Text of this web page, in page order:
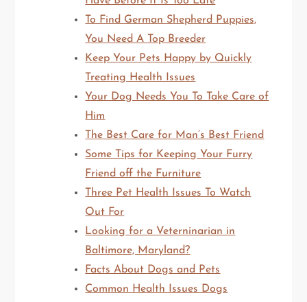
To Find German Shepherd Puppies,
You Need A Top Breeder
Keep Your Pets Happy by Quickly
Treating Health Issues
Your Dog Needs You To Take Care of
Him
The Best Care for Man’s Best Friend
Some Tips for Keeping Your Furry
Friend off the Furniture
Three Pet Health Issues To Watch
Out For
Looking for a Veterninarian in
Baltimore, Maryland?
Facts About Dogs and Pets
Common Health Issues Dogs